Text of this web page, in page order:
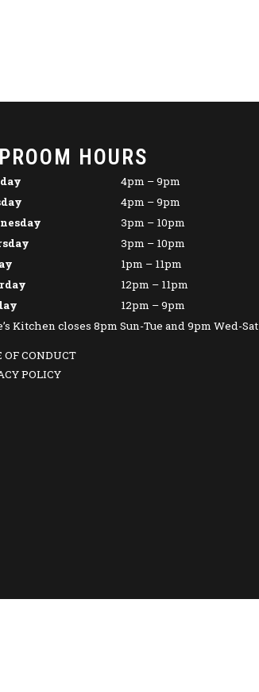
HOURS
4pm – 9pm
4pm – 9pm
3pm – 10pm
3pm – 10pm
1pm – 11pm
12pm – 11pm
12pm – 9pm
Kitchen closes 8pm Sun-Tue and 9pm Wed-Sat
OF CONDUCT
POLICY